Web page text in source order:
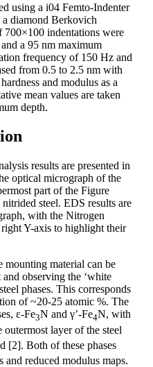
using a i04 Femto-Indenter
diamond Berkovich
indentations were
a 95 nm maximum
frequency of 150 Hz and
from 0.5 to 2.5 nm with
and modulus as a
mean values are taken
depth.
results are presented in
optical micrograph of the
part of the Figure
steel. EDS results are
with the Nitrogen
Y-axis to highlight their
mounting material can be
observing the ‘white
phases. This corresponds
of ~20-25 atomic %. The
ε-Fe3N and γ’-Fe4N, with
layer of the steel
[2]. Both of these phases
and reduced modulus maps.